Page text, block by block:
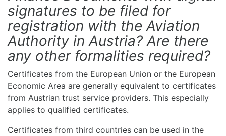
signatures to be filed for
registration with the Aviation
Authority in Austria? Are there
any other formalities required?
Certificates from the European Union or the European
Economic Area are generally equivalent to certificates
from Austrian trust service providers. This especially
applies to qualified certificates.
Certificates from third countries can be used in the